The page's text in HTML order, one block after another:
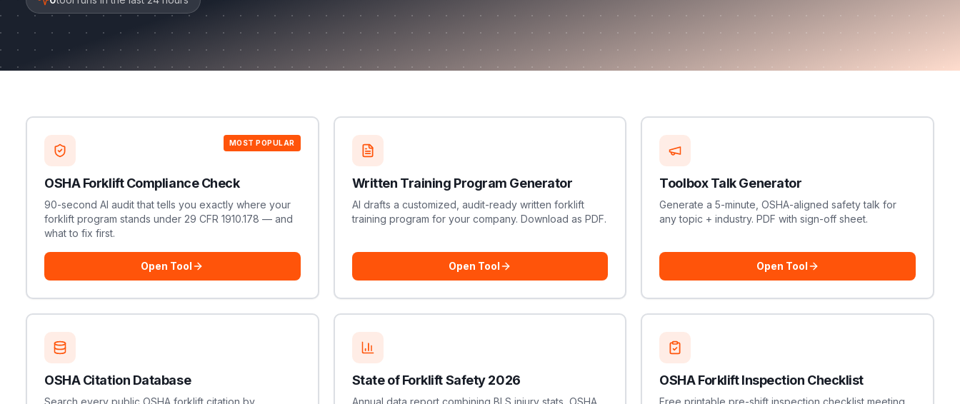
MOST POPULAR
OSHA Forklift Compliance Check
90-second AI audit that tells you exactly where your
forklift program stands under 29 CFR 1910.178 — and
what to fix first.
Open Tool
Written Training Program Generator
AI drafts a customized, audit-ready written forklift
training program for your company. Download as PDF.
Open Tool
Toolbox Talk Generator
Generate a 5-minute, OSHA-aligned safety talk for
any topic + industry. PDF with sign-off sheet.
Open Tool
OSHA Citation Database
Search every public OSHA forklift citation by
State of Forklift Safety 2026
Annual data report combining BLS injury stats, OSHA
OSHA Forklift Inspection Checklist
Free printable pre-shift inspection checklist meeting